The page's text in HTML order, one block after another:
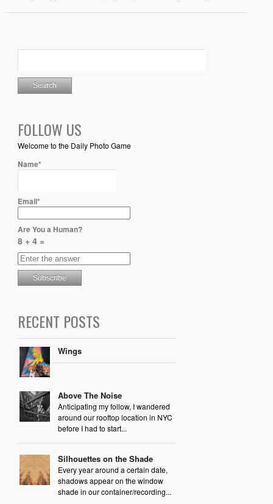
FOLLOW US
Welcome to the Daily Photo Game
Name*
Email*
Are You a Human?
8 + 4 =
RECENT POSTS
Wings
Above The Noise
Anticipating my follow, I wandered
around our rooftop location in NYC
before I had to start...
Silhouettes on the Shade
Every year around a certain date,
shadows appear on the window
shade in our container/recording...